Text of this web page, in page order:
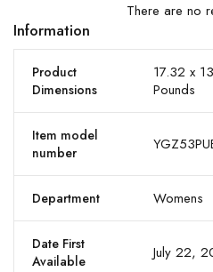
There are no
Information
Product
Dimensions
17.32 x
Pounds
Item model
number
Department Womens
Date First
Available
July 22,